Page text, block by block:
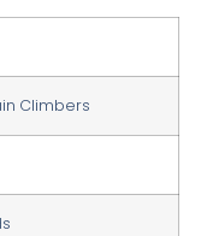
Climbers